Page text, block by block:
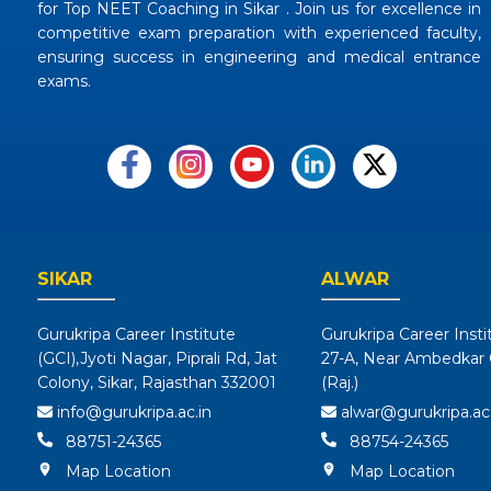
for Top NEET Coaching in Sikar . Join us for excellence in
competitive exam preparation with experienced faculty,
ensuring success in engineering and medical entrance
exams.
SIKAR
Gurukripa Career Institute
(GCI),Jyoti Nagar, Piprali Rd, Jat
Colony, Sikar, Rajasthan 332001
info@gurukripa.ac.in
88751-24365
Map Location
ALWAR
Gurukripa Career
27-A, Near Ambedkar
(Raj.)
88754-24365
Map Location